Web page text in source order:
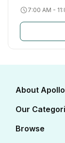
7:00 AM -
About
About Us
Our
Diabetes Care
Browse